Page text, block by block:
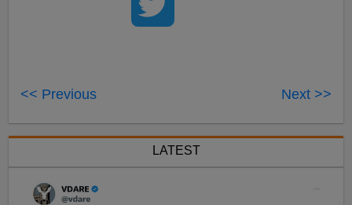
<< Previous Next >>
LATEST